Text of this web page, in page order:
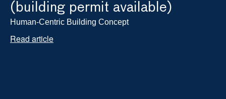
(building permit available)
Human-Centric Building Concept
Read article